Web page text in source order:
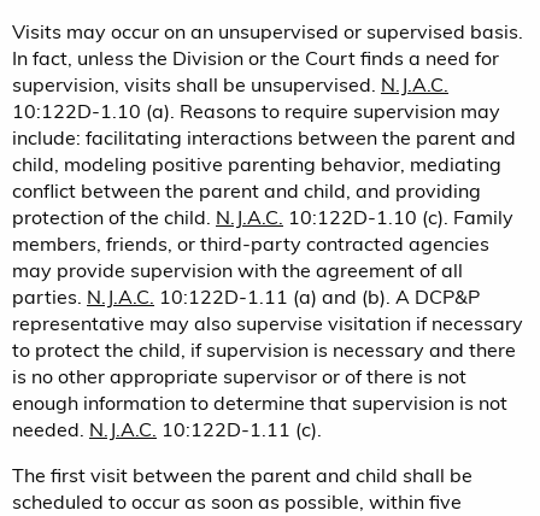
Visits may occur on an unsupervised or supervised basis.
In fact, unless the Division or the Court finds a need for
supervision, visits shall be unsupervised. N.J.A.C.
10:122D-1.10 (a). Reasons to require supervision may
include: facilitating interactions between the parent and
child, modeling positive parenting behavior, mediating
conflict between the parent and child, and providing
protection of the child. N.J.A.C. 10:122D-1.10 (c). Family
members, friends, or third-party contracted agencies
may provide supervision with the agreement of all
parties. N.J.A.C. 10:122D-1.11 (a) and (b). A DCP&P
representative may also supervise visitation if necessary
to protect the child, if supervision is necessary and there
is no other appropriate supervisor or of there is not
enough information to determine that supervision is not
needed. N.J.A.C. 10:122D-1.11 (c).
The first visit between the parent and child shall be
scheduled to occur as soon as possible, within five